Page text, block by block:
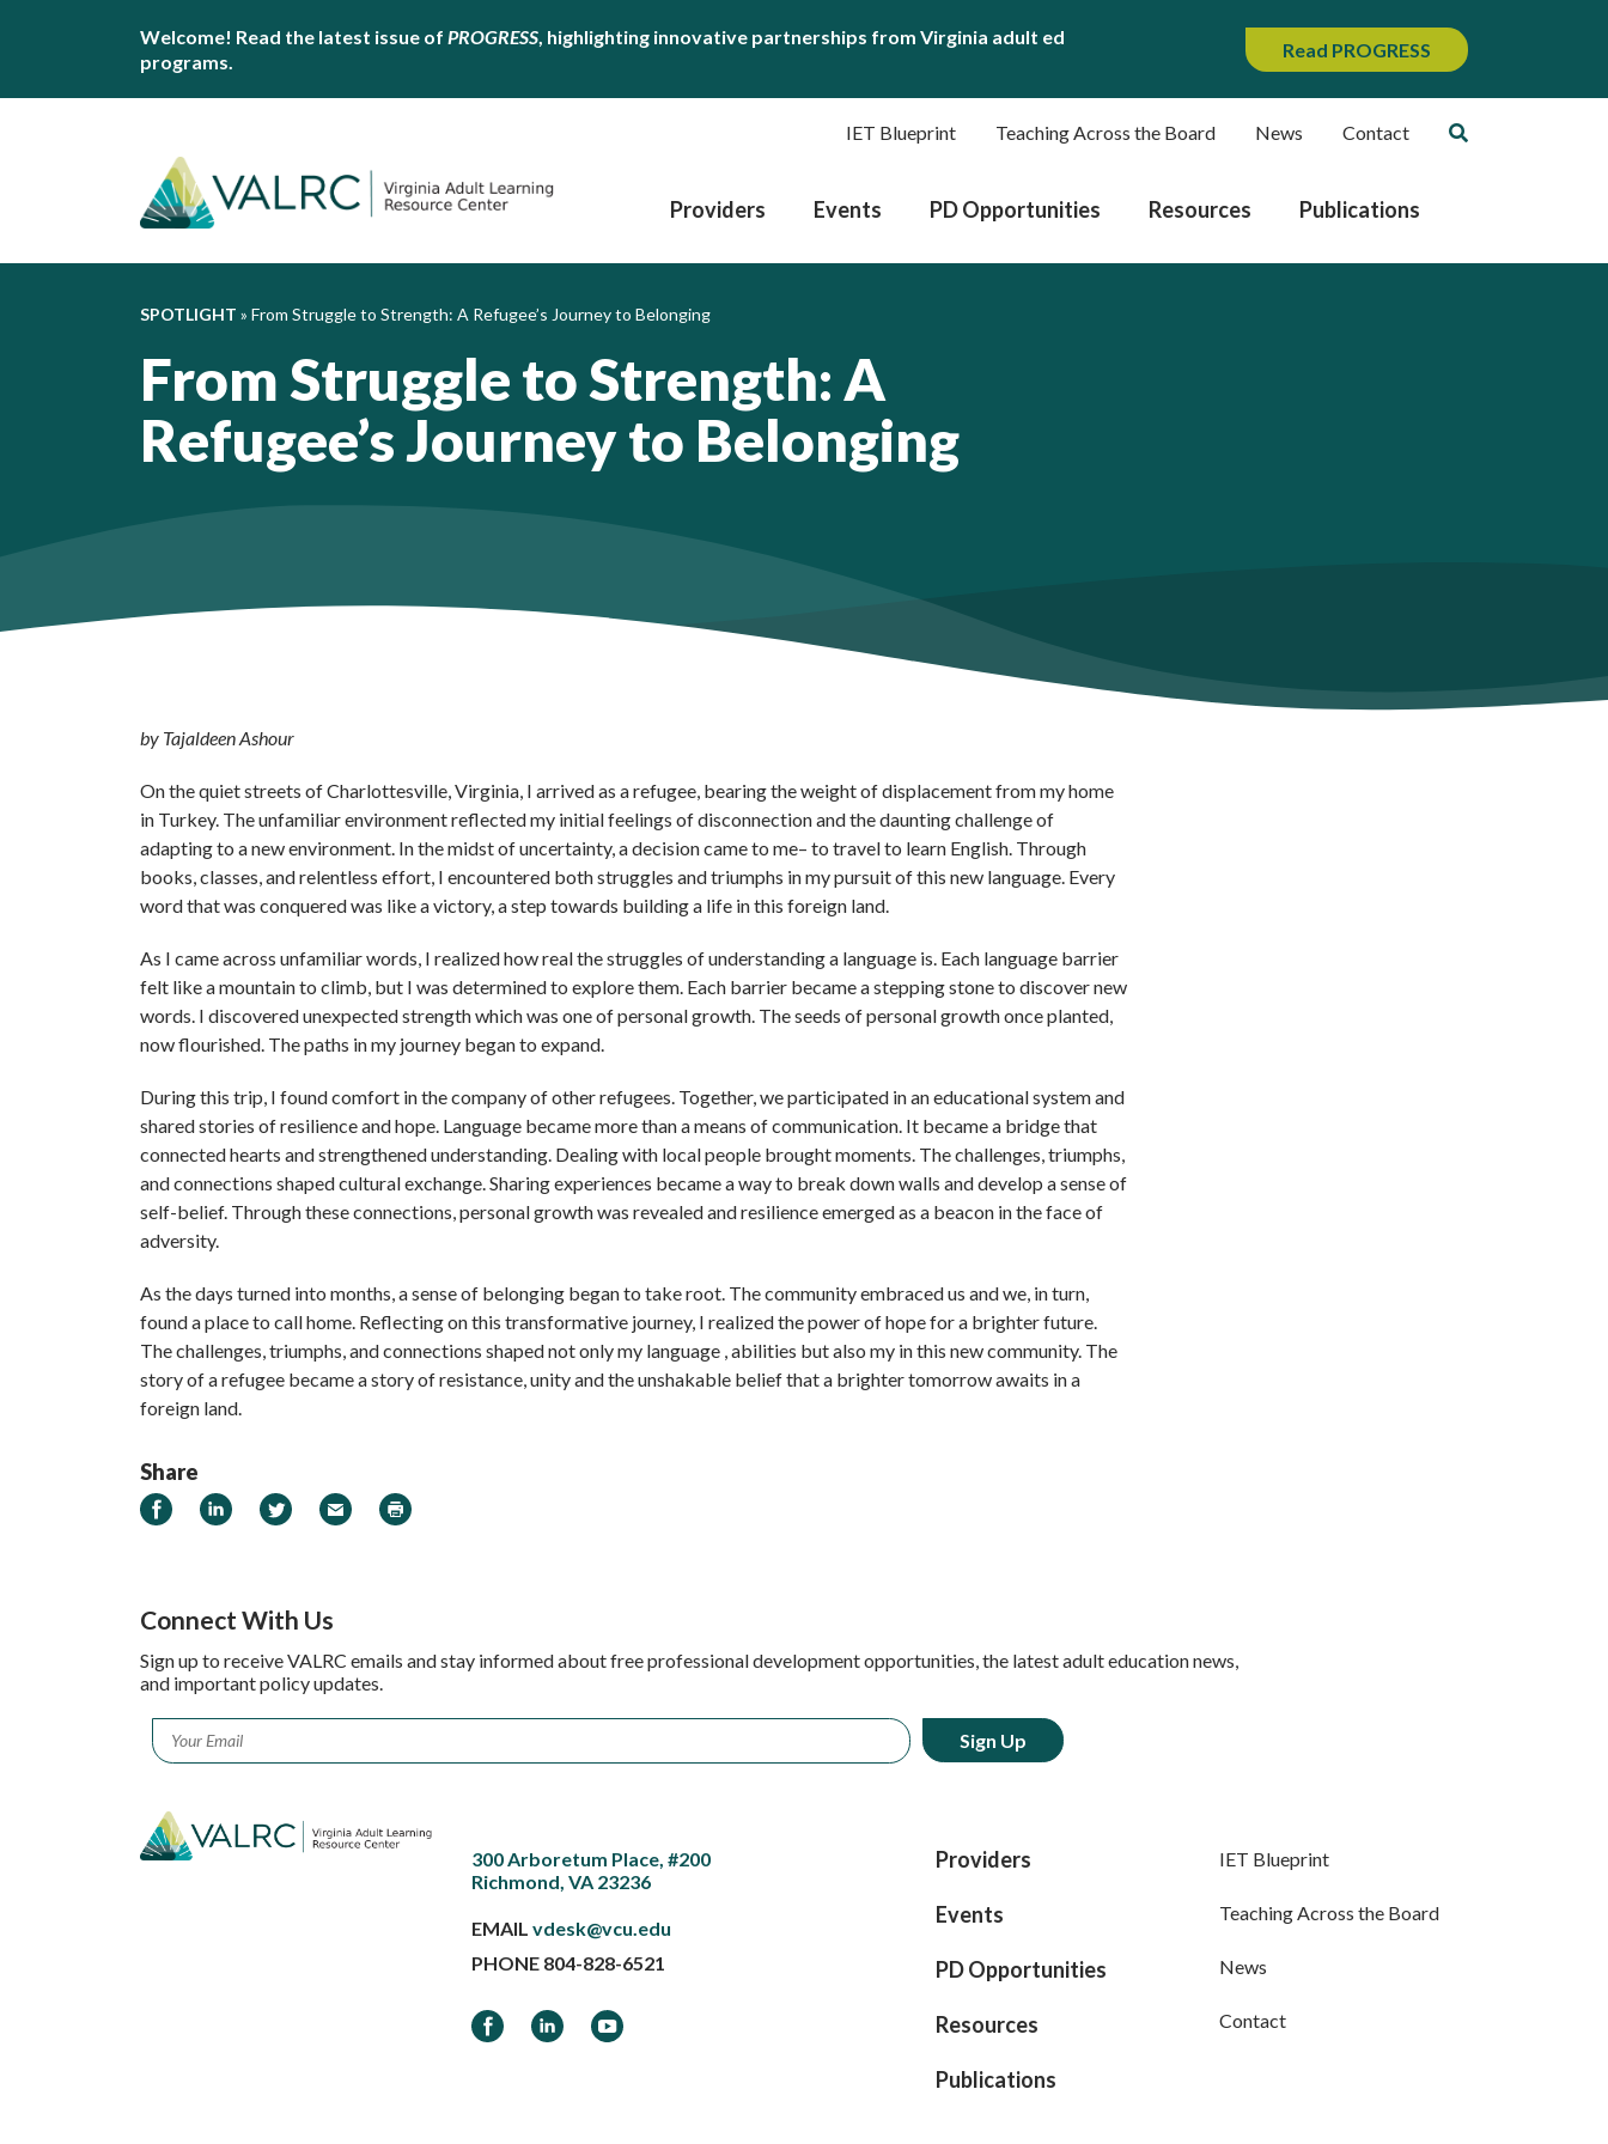
Welcome! Read the latest issue of PROGRESS, highlighting innovative partnerships from Virginia adult ed
programs.
Read PROGRESS
IET Blueprint Teaching Across the Board News Contact
Providers Events PD Opportunities Resources Publications
SPOTLIGHT » From Struggle to Strength: A Refugee’s Journey to Belonging
From Struggle to Strength: A
Refugee’s Journey to Belonging
by Tajaldeen Ashour
On the quiet streets of Charlottesville, Virginia, I arrived as a refugee, bearing the weight of displacement from my home
in Turkey. The unfamiliar environment reflected my initial feelings of disconnection and the daunting challenge of
adapting to a new environment. In the midst of uncertainty, a decision came to me– to travel to learn English. Through
books, classes, and relentless effort, I encountered both struggles and triumphs in my pursuit of this new language. Every
word that was conquered was like a victory, a step towards building a life in this foreign land.
As I came across unfamiliar words, I realized how real the struggles of understanding a language is. Each language barrier
felt like a mountain to climb, but I was determined to explore them. Each barrier became a stepping stone to discover new
words. I discovered unexpected strength which was one of personal growth. The seeds of personal growth once planted,
now flourished. The paths in my journey began to expand.
During this trip, I found comfort in the company of other refugees. Together, we participated in an educational system and
shared stories of resilience and hope. Language became more than a means of communication. It became a bridge that
connected hearts and strengthened understanding. Dealing with local people brought moments. The challenges, triumphs,
and connections shaped cultural exchange. Sharing experiences became a way to break down walls and develop a sense of
self-belief. Through these connections, personal growth was revealed and resilience emerged as a beacon in the face of
adversity.
As the days turned into months, a sense of belonging began to take root. The community embraced us and we, in turn,
found a place to call home. Reflecting on this transformative journey, I realized the power of hope for a brighter future.
The challenges, triumphs, and connections shaped not only my language , abilities but also my in this new community. The
story of a refugee became a story of resistance, unity and the unshakable belief that a brighter tomorrow awaits in a
foreign land.
Share
Share on Facebook
Share on LinkedIn
Share on Twitter
Email Print
Connect With Us
Sign up to receive VALRC emails and stay informed about free professional development opportunities, the latest adult education news,
and important policy updates.
Email *
300 Arboretum Place, #200
Richmond, VA 23236
EMAILvdesk@vcu.edu
PHONE 804-828-6521
FacebookLinkedInYouTube
Providers
Events
PD Opportunities
Resources
Publications
IET Blueprint
Teaching Across the Board
News
Contact